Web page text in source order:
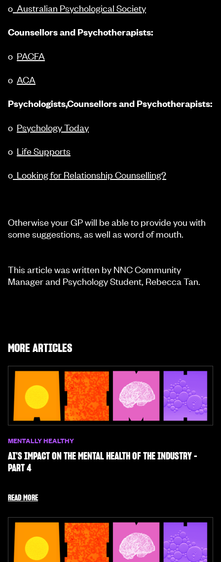
o Australian Psychological Society
Counsellors and Psychotherapists:
o PACFA
o ACA
Psychologists,Counsellors and Psychotherapists:
o Psychology Today
o Life Supports
o Looking for Relationship Counselling?
Otherwise your GP will be able to provide you with
some suggestions, as well as word of mouth.
This article was written by NNC Community
Manager and Psychology Student, Rebecca Tan.
MORE ARTICLES
MENTALLY HEALTHY
AI'S IMPACT ON THE MENTAL HEALTH OF THE INDUSTRY -
PART 4
READ MORE